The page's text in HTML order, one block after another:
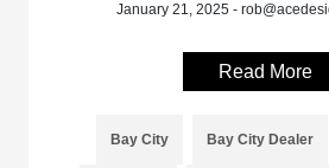
January 21, 2025 -
Read More
Bay City Bay City Dealer